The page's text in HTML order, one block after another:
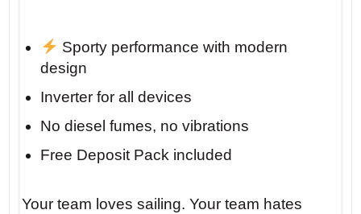
Sporty performance with modern
design
Inverter for all devices
No diesel fumes, no vibrations
Free Deposit Pack included
Your team loves sailing. Your team hates